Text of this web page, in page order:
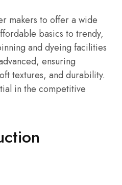
makers to offer a wide
basics to trendy,
and dyeing facilities
ensuring
textures, and durability.
in the competitive